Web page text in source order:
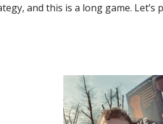
and this is a long game. Let’s